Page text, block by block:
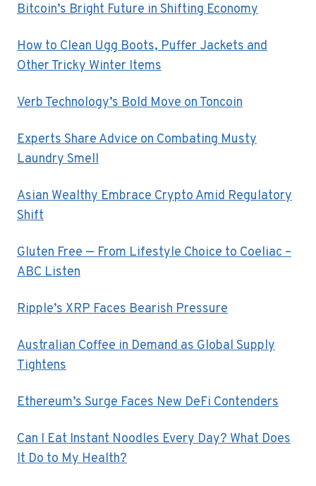
Bitcoin’s Bright Future in Shifting Economy
How to Clean Ugg Boots, Puffer Jackets and
Other Tricky Winter Items
Verb Technology’s Bold Move on Toncoin
Experts Share Advice on Combating Musty
Laundry Smell
Asian Wealthy Embrace Crypto Amid Regulatory
Shift
Gluten Free — From Lifestyle Choice to Coeliac –
ABC Listen
Ripple’s XRP Faces Bearish Pressure
Australian Coffee in Demand as Global Supply
Tightens
Ethereum’s Surge Faces New DeFi Contenders
Can I Eat Instant Noodles Every Day? What Does
It Do to My Health?